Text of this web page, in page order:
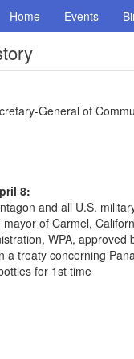
Home Events
General of
8:
and all U.S.
of Carmel,
WPA, approved
a treaty concerning
for 1st time